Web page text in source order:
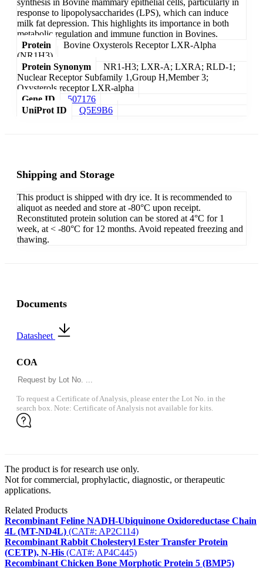
synthesis in Bovine mammary epithelial cells, particularly in
response to lipopolysaccharides (LPS), which can induce
milk fat depression. This highlights its importance in both
metabolic regulation and immune function in Bovines.
Protein
Bovine Oxysterols Receptor LXR-Alpha
(NR1H3)
Protein Synonym
NR1-H3; LXR-A; LXRA; RLD-1;
Nuclear Receptor Subfamily 1,Group H,Member 3;
Oxysterols receptor LXR-alpha
Gene ID
507176
UniProt ID
Q5E9B6
Shipping and Storage
This product is shipped with dry ice. It is recommended to
aliquot as needed and store at -80°C upon receipt.
Reconstituted protein solution can be stored at 4°C for 1
week, at < -80°C for 12 months. Avoid repeated freezing and
thawing.
Documents
Datasheet
COA
To request a Certificate of Analysis, please enter the Lot No. in the
search box. Note: Certificate of Analysis not available for kits.
The product is for research use only.
Not for commercial, prophylactic, diagnostic, or therapeutic
applications.
Related Products
Recombinant Feline NADH-Ubiquinone Oxidoreductase Chain
4L (MT-ND4L) (CAT#: AP2C114)
Recombinant Rabbit Cholesteryl Ester Transfer Protein
(CETP), N-His (CAT#: AP4C445)
Recombinant Chicken Bone Morphotic Protein 5 (BMP5)